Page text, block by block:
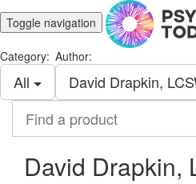
Toggle navigation
Category:
All
Author:
David Drapkin,
product
David Drapkin,